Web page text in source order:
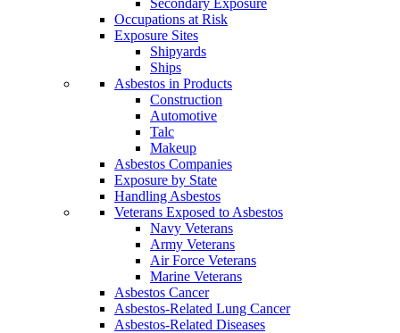
Occupations at Risk
Exposure Sites
Shipyards
Ships
Asbestos in Products
Construction
Automotive
Talc
Makeup
Asbestos Companies
Exposure by State
Handling Asbestos
Veterans Exposed to Asbestos
Navy Veterans
Army Veterans
Air Force Veterans
Marine Veterans
Asbestos Cancer
Asbestos-Related Lung Cancer
Asbestos-Related Diseases